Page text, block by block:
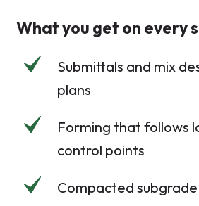
What you get on every
Submittals and mix
plans
Forming that follows
control points
Compacted